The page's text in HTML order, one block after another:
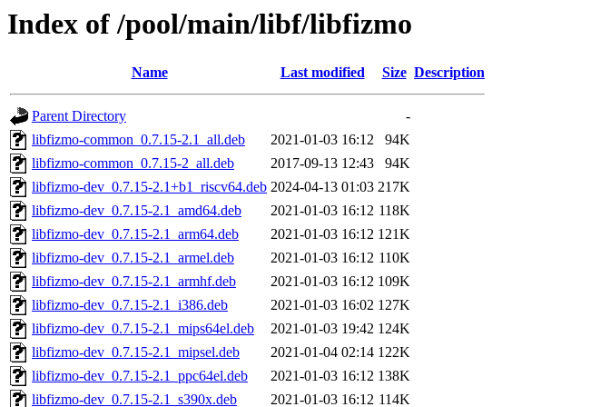
Index of /pool/main/libf/libfizmo
Name Last modified Size Description
Parent Directory
-
libfizmo-common_0.7.15-2.1_all.deb
2021-01-03 16:12
94K
libfizmo-common_0.7.15-2_all.deb
2017-09-13 12:43
94K
libfizmo-dev_0.7.15-2.1+b1_riscv64.deb 2024-04-13 01:03 217K
libfizmo-dev_0.7.15-2.1_amd64.deb
2021-01-03 16:12 118K
libfizmo-dev_0.7.15-2.1_arm64.deb
2021-01-03 16:12 121K
libfizmo-dev_0.7.15-2.1_armel.deb
2021-01-03 16:12 110K
libfizmo-dev_0.7.15-2.1_armhf.deb
2021-01-03 16:12 109K
libfizmo-dev_0.7.15-2.1_i386.deb
2021-01-03 16:02 127K
libfizmo-dev_0.7.15-2.1_mips64el.deb
2021-01-03 19:42 124K
libfizmo-dev_0.7.15-2.1_mipsel.deb
2021-01-04 02:14 122K
libfizmo-dev_0.7.15-2.1_ppc64el.deb
2021-01-03 16:12 138K
libfizmo-dev_0.7.15-2.1_s390x.deb
2021-01-03 16:12 114K